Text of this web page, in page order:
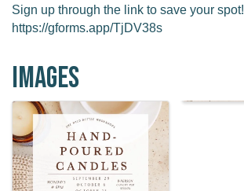
Sign up through the link to save your spot!
https://gforms.app/TjDV38s
Images